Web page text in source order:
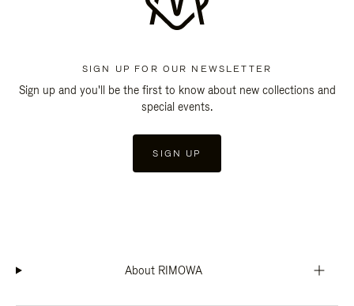
SIGN UP FOR OUR NEWSLETTER
Sign up and you'll be the first to know about new collections and
special events.
SIGN UP
About RIMOWA